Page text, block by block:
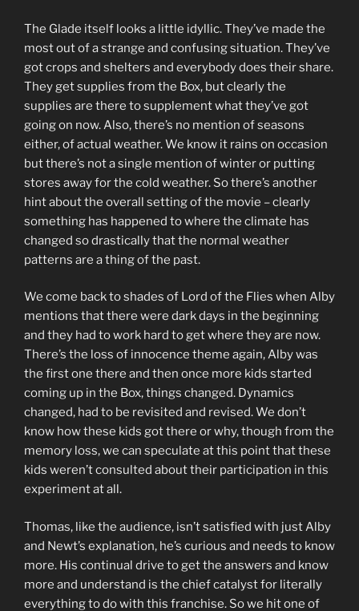
The Glade itself looks a little idyllic. They’ve made the
most out of a strange and confusing situation. They’ve
got crops and shelters and everybody does their share.
They get supplies from the Box, but clearly the
supplies are there to supplement what they’ve got
going on now. Also, there’s no mention of seasons
either, of actual weather. We know it rains on occasion
but there’s not a single mention of winter or putting
stores away for the cold weather. So there’s another
hint about the overall setting of the movie – clearly
something has happened to where the climate has
changed so drastically that the normal weather
patterns are a thing of the past.
We come back to shades of Lord of the Flies when Alby
mentions that there were dark days in the beginning
and they had to work hard to get where they are now.
There’s the loss of innocence theme again, Alby was
the first one there and then once more kids started
coming up in the Box, things changed. Dynamics
changed, had to be revisited and revised. We don’t
know how these kids got there or why, though from the
memory loss, we can speculate at this point that these
kids weren’t consulted about their participation in this
experiment at all.
Thomas, like the audience, isn’t satisfied with just Alby
and Newt’s explanation, he’s curious and needs to know
more. His continual drive to get the answers and know
more and understand is the chief catalyst for literally
everything to do with this franchise. So we hit one of